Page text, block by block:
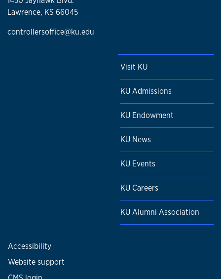
Lawrence, KS 66045
controllersoffice@ku.edu
Visit KU
KU Admissions
KU Endowment
KU News
KU Events
KU Careers
KU Alumni Association
Accessibility
Website support